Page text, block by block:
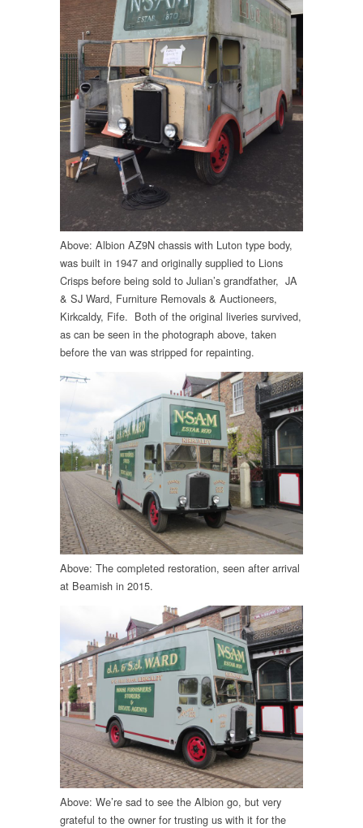
Above: Albion AZ9N chassis with Luton type body,
was built in 1947 and originally supplied to Lions
Crisps before being sold to Julian’s grandfather, JA
& SJ Ward, Furniture Removals & Auctioneers,
Kirkcaldy, Fife. Both of the original liveries survived,
as can be seen in the photograph above, taken
before the van was stripped for repainting.
Above: The completed restoration, seen after arrival
at Beamish in 2015.
Above: We’re sad to see the Albion go, but very
grateful to the owner for trusting us with it for the